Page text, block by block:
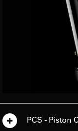
PCS - Piston